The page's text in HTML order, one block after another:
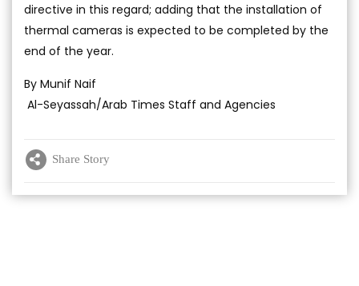
directive in this regard; adding that the installation of
thermal cameras is expected to be completed by the
end of the year.
By Munif Naif
Al-Seyassah/Arab Times Staff and Agencies
Share Story